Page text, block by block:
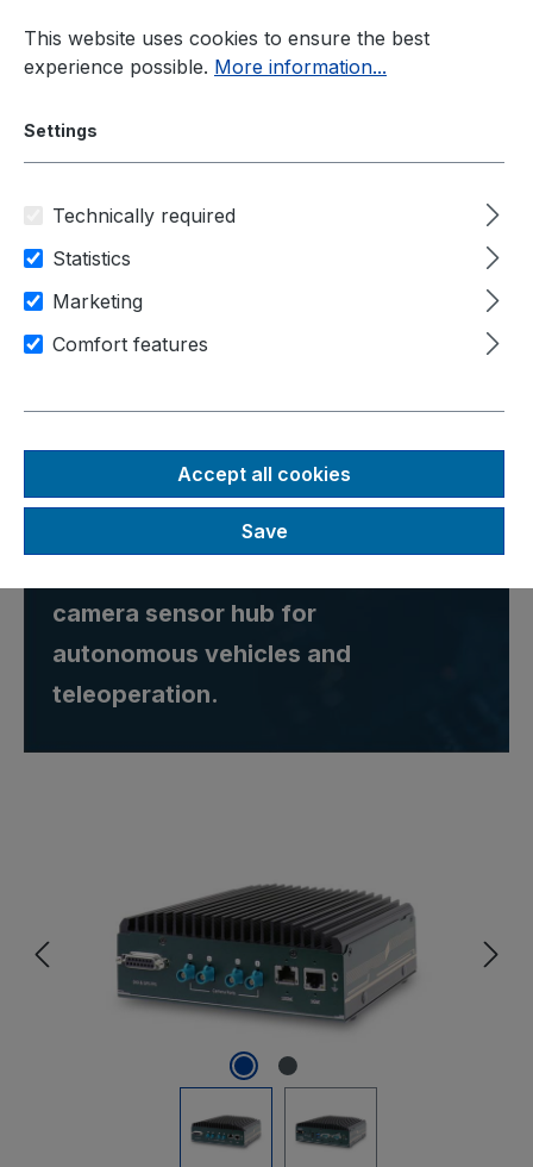
Skip to main content
Solutions
Image and video processing
IIot / industry 4.0
NRU-51V+-JONANO8
Rugged NVIDIA® Jetson
camera sensor hub for
autonomous vehicles and
teleoperation.
This website uses cookies to ensure the best
experience possible. More information...
Settings
Technically required
Statistics
Marketing
Comfort features
Accept all cookies
Save